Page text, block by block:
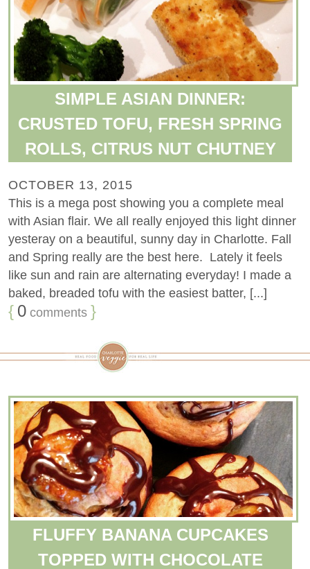
SIMPLE ASIAN DINNER:
CRUSTED TOFU, FRESH SPRING
ROLLS, CITRUS NUT CHUTNEY
OCTOBER 13, 2015
This is a mega post showing you a complete meal
with Asian flair. We all really enjoyed this light dinner
yesteray on a beautiful, sunny day in Charlotte. Fall
and Spring really are the best here. Lately it feels
like sun and rain are alternating everyday! I made a
baked, breaded tofu with the easiest batter, [...]
{ 0 comments }
FLUFFY BANANA CUPCAKES
TOPPED WITH CHOCOLATE